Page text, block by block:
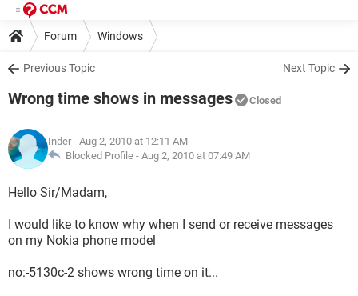
Forum Windows
Previous Topic Next Topic
Wrong time shows in messages Closed
Inder - Aug 2, 2010 at 12:11 AM
Blocked Profile - Aug 2, 2010 at 07:49 AM
Hello Sir/Madam,
I would like to know why when I send or receive messages
on my Nokia phone model
no:-5130c-2 shows wrong time on it...